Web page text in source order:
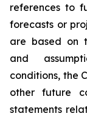
references to
forecasts or
are based on
and
conditions, the
other future
statements